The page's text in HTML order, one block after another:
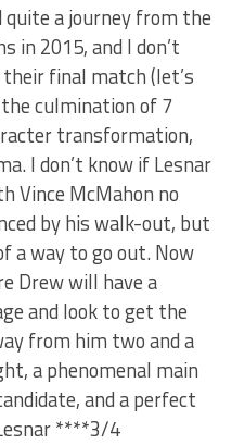
quite a journey from the
in 2015, and I don’t
final match (let’s
culmination of 7
transformation,
I don’t know if Lesnar
Vince McMahon no
by his walk-out, but
a way to go out. Now
Drew will have a
and look to get the
from him two and a
a phenomenal main
and a perfect
****3/4